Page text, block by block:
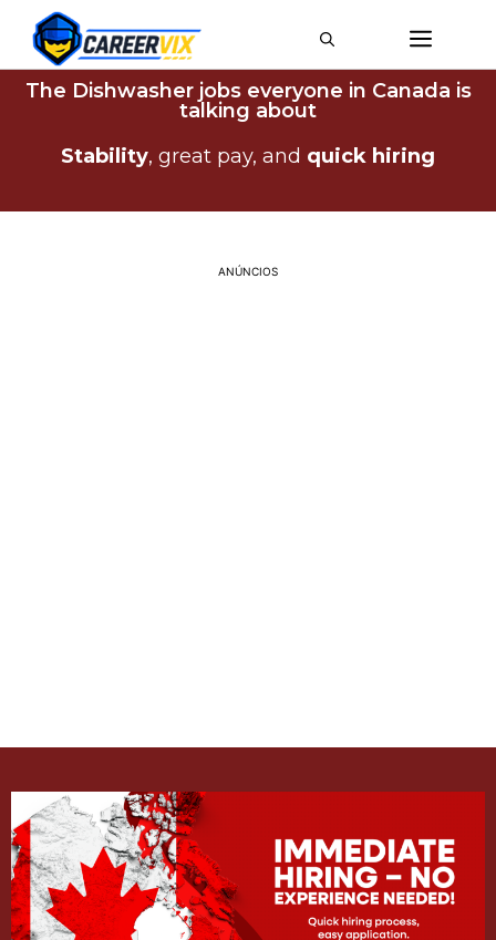
The Dishwasher jobs everyone in Canada is
talking about
Stability, great pay, and quick hiring
ANÚNCIOS